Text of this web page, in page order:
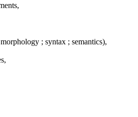
; syntax ; semantics),